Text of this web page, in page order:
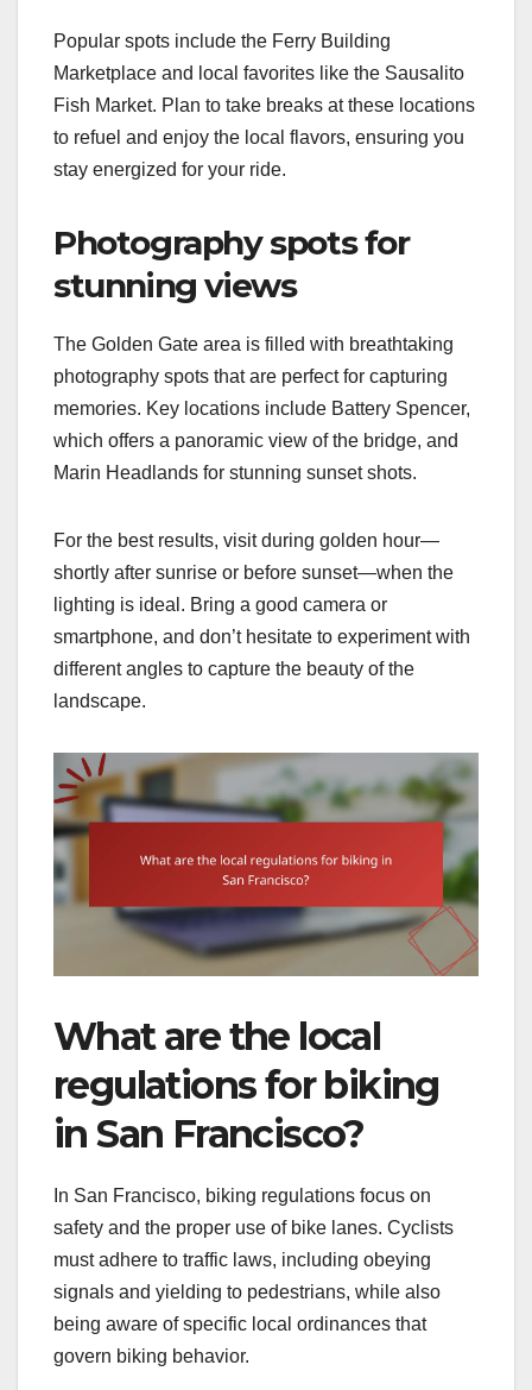
Popular spots include the Ferry Building
Marketplace and local favorites like the Sausalito
Fish Market. Plan to take breaks at these locations
to refuel and enjoy the local flavors, ensuring you
stay energized for your ride.
Photography spots for
stunning views
The Golden Gate area is filled with breathtaking
photography spots that are perfect for capturing
memories. Key locations include Battery Spencer,
which offers a panoramic view of the bridge, and
Marin Headlands for stunning sunset shots.
For the best results, visit during golden hour—
shortly after sunrise or before sunset—when the
lighting is ideal. Bring a good camera or
smartphone, and don’t hesitate to experiment with
different angles to capture the beauty of the
landscape.
What are the local
regulations for biking
in San Francisco?
In San Francisco, biking regulations focus on
safety and the proper use of bike lanes. Cyclists
must adhere to traffic laws, including obeying
signals and yielding to pedestrians, while also
being aware of specific local ordinances that
govern biking behavior.